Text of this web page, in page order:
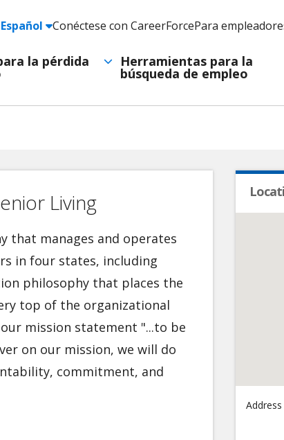
Español
Header
Utility
Navigation
Conéctese con CareerForcePara
la pérdida Herramientas para la
búsqueda de empleo
Living
that manages and operates
in four states, including
philosophy that places the
top of the organizational
mission statement "...to be
on our mission, we will do
commitment, and
Address